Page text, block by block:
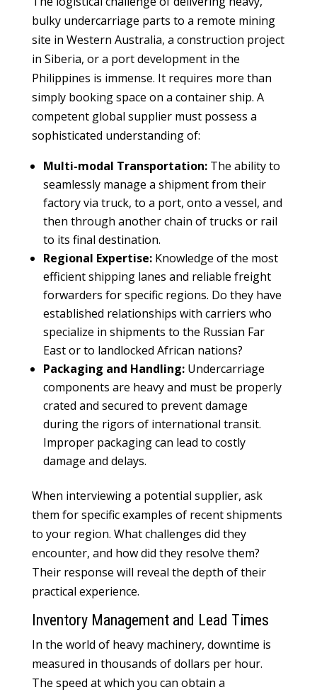
bulky undercarriage parts to a remote mining
site in Western Australia, a construction project
in Siberia, or a port development in the
Philippines is immense. It requires more than
simply booking space on a container ship. A
competent global supplier must possess a
sophisticated understanding of:
Multi-modal Transportation:The ability to
seamlessly manage a shipment from their
factory via truck, to a port, onto a vessel, and
then through another chain of trucks or rail
to its final destination.
Regional Expertise:Knowledge of the most
efficient shipping lanes and reliable freight
forwarders for specific regions. Do they have
established relationships with carriers who
specialize in shipments to the Russian Far
East or to landlocked African nations?
Packaging and Handling:Undercarriage
components are heavy and must be properly
crated and secured to prevent damage
during the rigors of international transit.
Improper packaging can lead to costly
damage and delays.
When interviewing a potential supplier, ask
them for specific examples of recent shipments
to your region. What challenges did they
encounter, and how did they resolve them?
Their response will reveal the depth of their
practical experience.
Inventory Management and Lead Times
In the world of heavy machinery, downtime is
measured in thousands of dollars per hour.
The speed at which you can obtain a